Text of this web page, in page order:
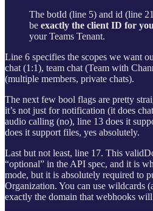
The botId (line 5) and id (line
be exactly the client ID for
your Teams Tenant.
Line 6 specifies the scopes we want
chat (1:1), team chat (Team with
(multiple members, private chats).
The next few bool flags are pretty
it’s not just for notification (it does
audio calling (no), line 13 does it
does it support files, yes absolutely.
Last but not least, line 17. This
“optional” in the API spec, and it is
mode, but it is absolutely required to
Organization. You can use wildcards
exactly the domain that webhooks